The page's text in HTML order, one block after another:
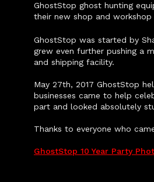
GhostStop ghost hunting
their new shop and workshop
GhostStop was started by
grew even further pushing a
and shipping facility.
May 27th, 2017 GhostStop
businesses came to help
part and looked absolutely
Thanks to everyone who
GhostStop 10 Year Party